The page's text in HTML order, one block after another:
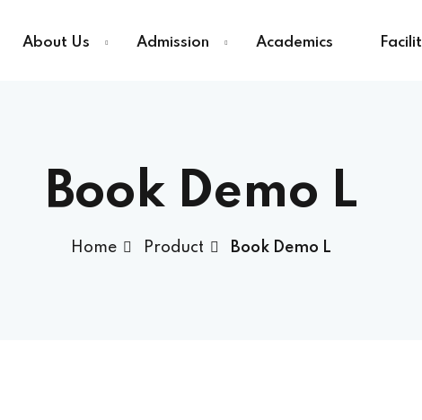
About Us Admission Academics
Book Demo L
Home Product Book Demo L